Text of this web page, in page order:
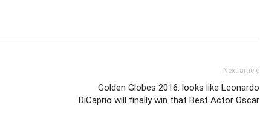
Next article
Golden Globes 2016: looks like Leonardo
DiCaprio will finally win that Best Actor Oscar